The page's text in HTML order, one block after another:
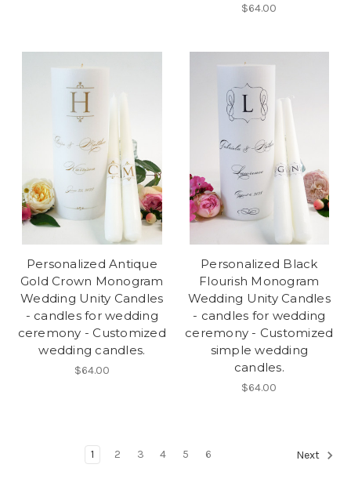
$64.00
Personalized Antique
Gold Crown Monogram
Wedding Unity Candles
- candles for wedding
ceremony - Customized
wedding candles.
$64.00
Personalized Black
Flourish Monogram
Wedding Unity Candles
- candles for wedding
ceremony - Customized
simple wedding
candles.
$64.00
1 2 3 4 5 6 Next